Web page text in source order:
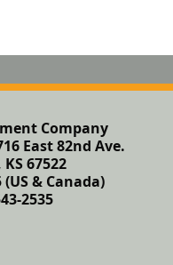
Company
East 82nd Ave.
67522
(US & Canada)
2535